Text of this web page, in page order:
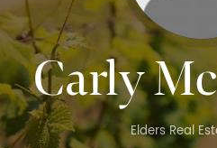
Carly
Elders Real